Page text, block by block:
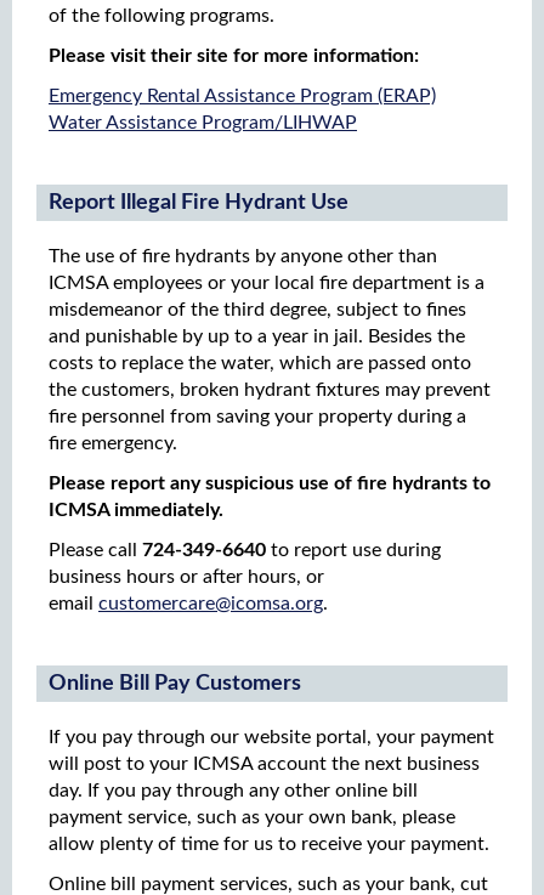
of the following programs.
Please visit their site for more information:
​Emergency Rental Assistance Program (ERAP)
Water Assistance Program/LIHWAP
Report Illegal Fire Hydrant Use
The use of fire hydrants by anyone other than
ICMSA employees or your local fire department is a
misdemeanor of the third degree, subject to fines
and punishable by up to a year in jail. Besides the
costs to replace the water, which are passed onto
the customers, broken hydrant fixtures may prevent
fire personnel from saving your property during a
fire emergency.
Please report any suspicious use of fire hydrants to
ICMSA immediately.
Please call 724-349-6640 to report use during
business hours or after hours, or
email customercare@icomsa.org.
Online Bill Pay Customers
If you pay through our website portal, your payment
will post to your ICMSA account the next business
day. If you pay through any other online bill
payment service, such as your own bank, please
allow plenty of time for us to receive your payment.
Online bill payment services, such as your bank, cut